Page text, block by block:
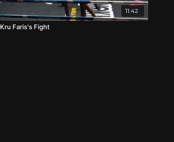
11:42
Kru Faris's Fight